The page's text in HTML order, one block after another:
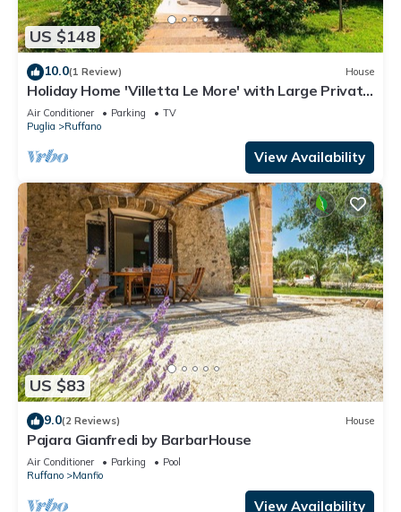
US $148
10.0(1 Review) House
Holiday Home 'Villetta Le More' with Large Private
Garden, Wi-Fi and Air Conditioning
Air Conditioner Parking
TV
Puglia
Ruffano
View Availability
US $83
9.0(2 Reviews) House
Pajara Gianfredi by BarbarHouse
Air Conditioner Parking
Pool
Ruffano
Manfio
View Availability